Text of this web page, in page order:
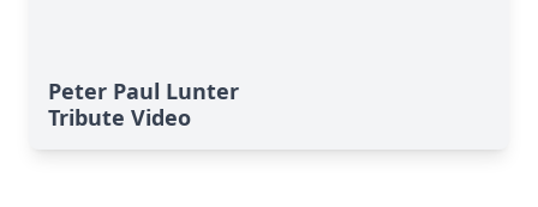
Peter Paul Lunter
Tribute Video